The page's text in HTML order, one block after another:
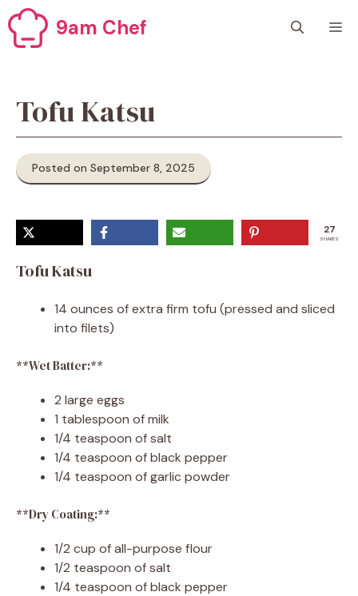
Skip
to
content
9am Chef
Tofu Katsu
Posted on September 8, 2025
27
SHARES
Tofu Katsu
14 ounces of extra firm tofu (pressed and sliced
into filets)
**Wet Batter:**
2 large eggs
1 tablespoon of milk
1/4 teaspoon of salt
1/4 teaspoon of black pepper
1/4 teaspoon of garlic powder
**Dry Coating:**
1/2 cup of all-purpose flour
1/2 teaspoon of salt
1/4 teaspoon of black pepper